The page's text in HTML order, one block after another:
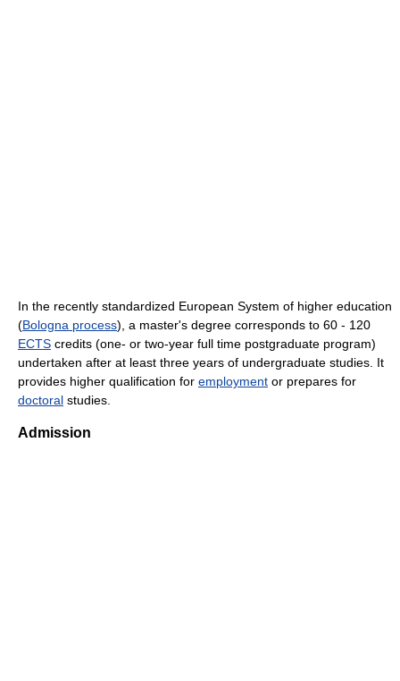
In the recently standardized European System of higher education
(Bologna process), a master's degree corresponds to 60 - 120
ECTS credits (one- or two-year full time postgraduate program)
undertaken after at least three years of undergraduate studies. It
provides higher qualification for employment or prepares for
doctoral studies.
Admission